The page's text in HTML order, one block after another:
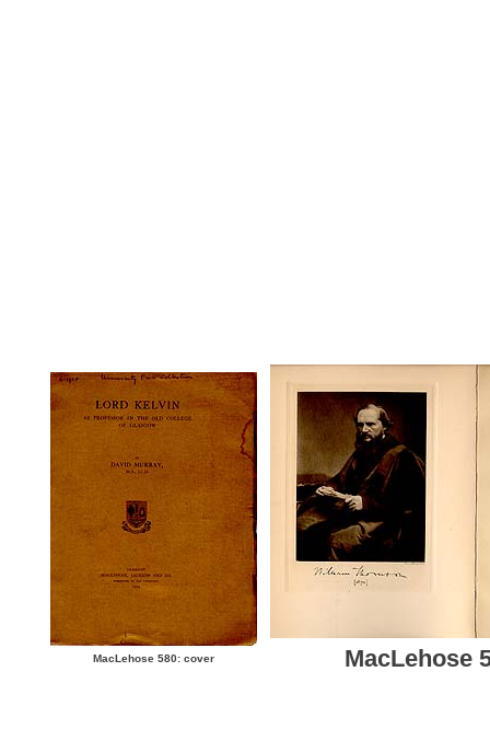
MacLehose 580: cover MacLehose